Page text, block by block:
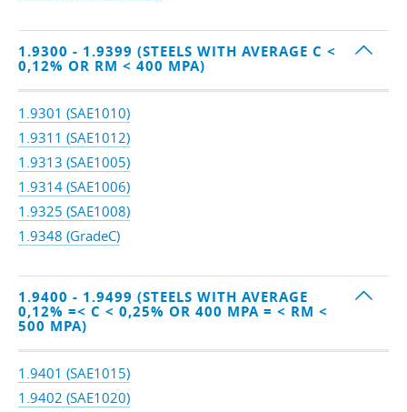
1.9300 - 1.9399 (STEELS WITH AVERAGE C <
0,12% OR RM < 400 MPA)
1.9301 (SAE1010)
1.9311 (SAE1012)
1.9313 (SAE1005)
1.9314 (SAE1006)
1.9325 (SAE1008)
1.9348 (GradeC)
1.9400 - 1.9499 (STEELS WITH AVERAGE
0,12% =< C < 0,25% OR 400 MPA = < RM <
500 MPA)
1.9401 (SAE1015)
1.9402 (SAE1020)